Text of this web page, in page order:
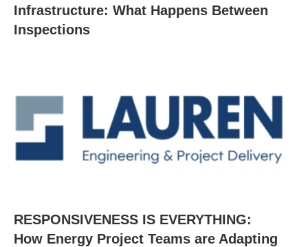
Infrastructure: What Happens Between
Inspections
RESPONSIVENESS IS EVERYTHING:
How Energy Project Teams are Adapting